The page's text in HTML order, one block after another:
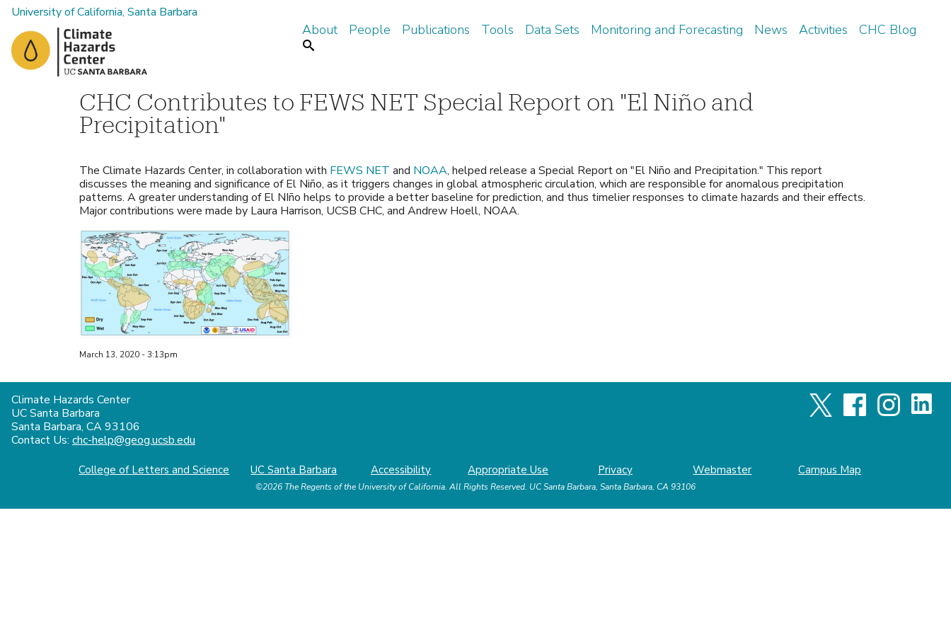
to
University of California, Santa Barbara
M
n
m
u
About People Publications Tools Data Sets Monitoring and Forecasting News Activities
CHC Blog
Search
CHC Contributes to FEWS NET Special Report on "El Niño and
Precipitation"
The Climate Hazards Center, in collaboration with FEWS NET and NOAA, helped release a Special Report on "El Niño and Precipitation." This report
discusses the meaning and significance of El Niño, as it triggers changes in global atmospheric circulation, which are responsible for anomalous precipitation
patterns. A greater understanding of El NIño helps to provide a better baseline for prediction, and thus timelier responses to climate hazards and their effects.
Major contributions were made by Laura Harrison, UCSB CHC, and Andrew Hoell, NOAA.
March 13, 2020 - 3:13pm
Climate Hazards Center
UC Santa Barbara
Santa Barbara, CA 93106
Contact Us: chc-help@geog.ucsb.edu
College of Letters and Science UC Santa Barbara Accessibility Appropriate Use Privacy Webmaster Campus Map
©2026The Regents of the University of California. All Rights Reserved. UC Santa Barbara, Santa Barbara, CA 93106